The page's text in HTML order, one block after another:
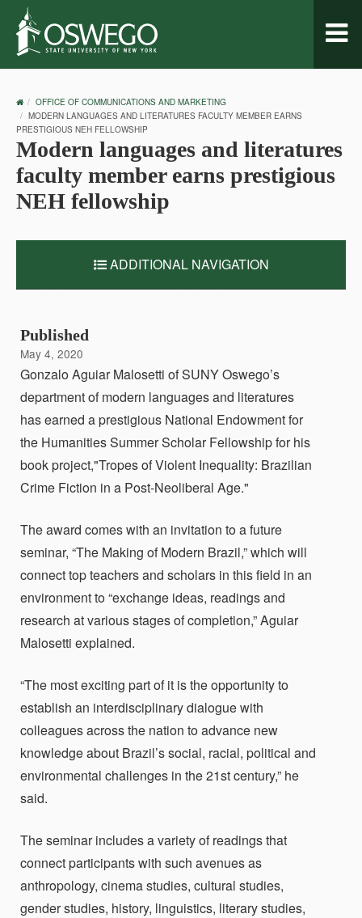
OSWEGO
HOME
OFFICE OF COMMUNICATIONS AND MARKETING
MODERN LANGUAGES AND LITERATURES FACULTY MEMBER EARNS
PRESTIGIOUS NEH FELLOWSHIP
Modern languages and literatures
faculty member earns prestigious
NEH fellowship
ADDITIONAL NAVIGATION
Published
May 4, 2020
Gonzalo Aguiar Malosetti of SUNY Oswego’s
department of modern languages and literatures
has earned a prestigious National Endowment for
the Humanities Summer Scholar Fellowship for his
book project,"Tropes of Violent Inequality: Brazilian
Crime Fiction in a Post-Neoliberal Age."
The award comes with an invitation to a future
seminar, “The Making of Modern Brazil,” which will
connect top teachers and scholars in this field in an
environment to “exchange ideas, readings and
research at various stages of completion,”Aguiar
Malosetti explained.
“The most exciting part of it is the opportunity to
establish an interdisciplinary dialogue with
colleagues across the nation to advance new
knowledge about Brazil’s social, racial, political and
environmental challenges in the 21st century,” he
said.
The seminar includes a variety of readings that
connect participants with such avenues as
anthropology, cinema studies, cultural studies,
gender studies, history, linguistics, literary studies,